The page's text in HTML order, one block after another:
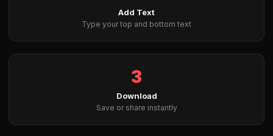
Add Text
Type your top and bottom text
3
Download
Save or share instantly